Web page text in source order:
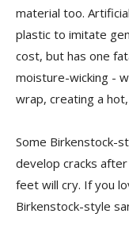
material too.
plastic to imitate
cost, but has one
moisture-wicking -
wrap, creating a
Some Birkenstock-
develop cracks
feet will cry. If you
Birkenstock-style